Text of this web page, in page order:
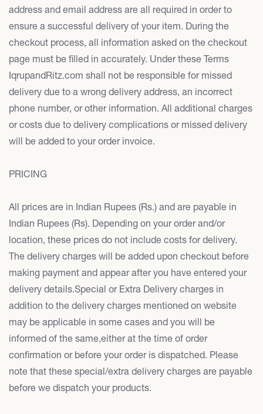
address and email address are all required in order to
ensure a successful delivery of your item. During the
checkout process, all information asked on the checkout
page must be filled in accurately. Under these Terms
IqrupandRitz.com shall not be responsible for missed
delivery due to a wrong delivery address, an incorrect
phone number, or other information. All additional charges
or costs due to delivery complications or missed delivery
will be added to your order invoice.
PRICING
All prices are in Indian Rupees (Rs.) and are payable in
Indian Rupees (Rs). Depending on your order and/or
location, these prices do not include costs for delivery.
The delivery charges will be added upon checkout before
making payment and appear after you have entered your
delivery details.Special or Extra Delivery charges in
addition to the delivery charges mentioned on website
may be applicable in some cases and you will be
informed of the same,either at the time of order
confirmation or before your order is dispatched. Please
note that these special/extra delivery charges are payable
before we dispatch your products.